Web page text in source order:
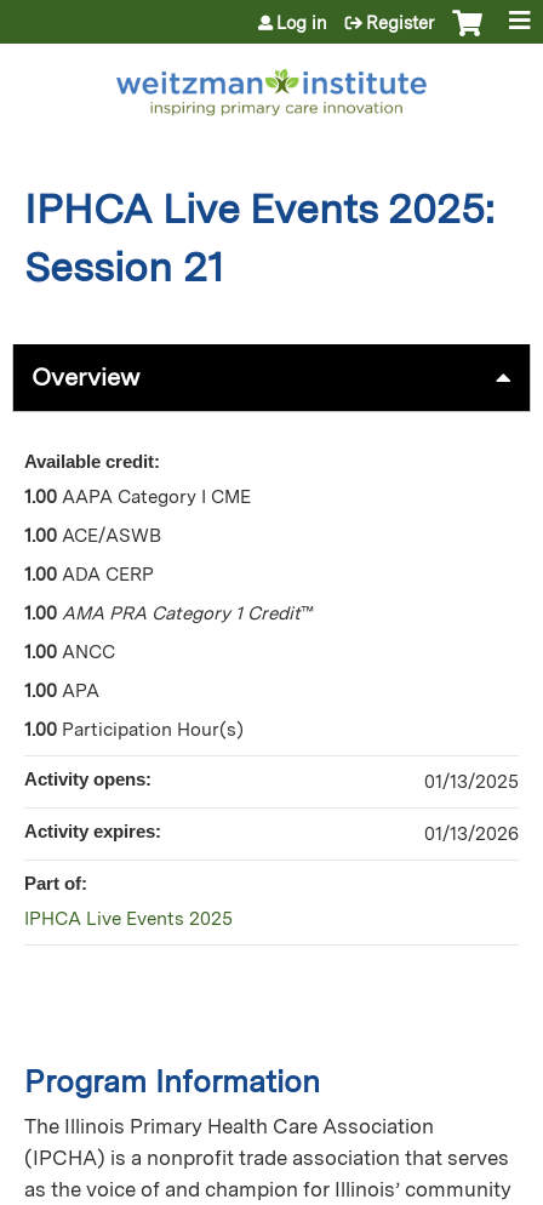
Jump to content
Log in Register
IPHCA Live Events 2025:
Session 21
Overview
Program Information
The Illinois Primary Health Care Association
(IPCHA) is a nonprofit trade association that serves
as the voice of and champion for Illinois’ community
Available credit:
1.00 AAPA Category I CME
1.00 ACE/ASWB
1.00 ADA CERP
1.00 AMA PRA Category 1 Credit™
1.00 ANCC
1.00 APA
1.00 Participation Hour(s)
Activity opens: 01/13/2025
Activity expires: 01/13/2026
Part of:
IPHCA Live Events 2025